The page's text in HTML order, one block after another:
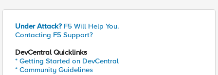
Under Attack? F5 Will Help You.
Contacting F5 Support?
DevCentral Quicklinks
* Getting Started on DevCentral
* Community Guidelines